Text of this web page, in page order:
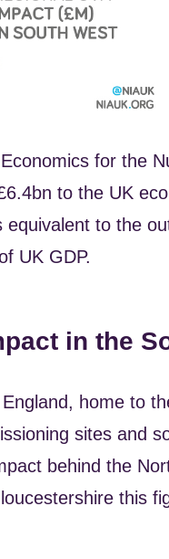
for the
to the UK
equivalent to the
UK GDP.
in the
home to
sites and
behind the
this